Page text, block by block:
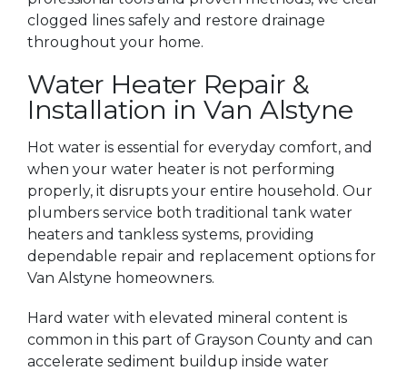
clogged lines safely and restore drainage
throughout your home.
Water Heater Repair &
Installation in Van Alstyne
Hot water is essential for everyday comfort, and
when your water heater is not performing
properly, it disrupts your entire household. Our
plumbers service both traditional tank water
heaters and tankless systems, providing
dependable repair and replacement options for
Van Alstyne homeowners.
Hard water with elevated mineral content is
common in this part of Grayson County and can
accelerate sediment buildup inside water